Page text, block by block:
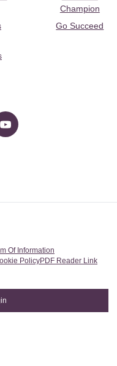
Champion
Go Succeed
YouTube
Of Information
PolicyPDF Reader Link